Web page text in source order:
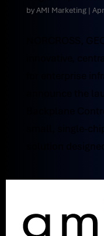
byAMI Marketing|
NORCROSS,
innovative,
for enterprise
announce the
Backplane
small, single-
solution